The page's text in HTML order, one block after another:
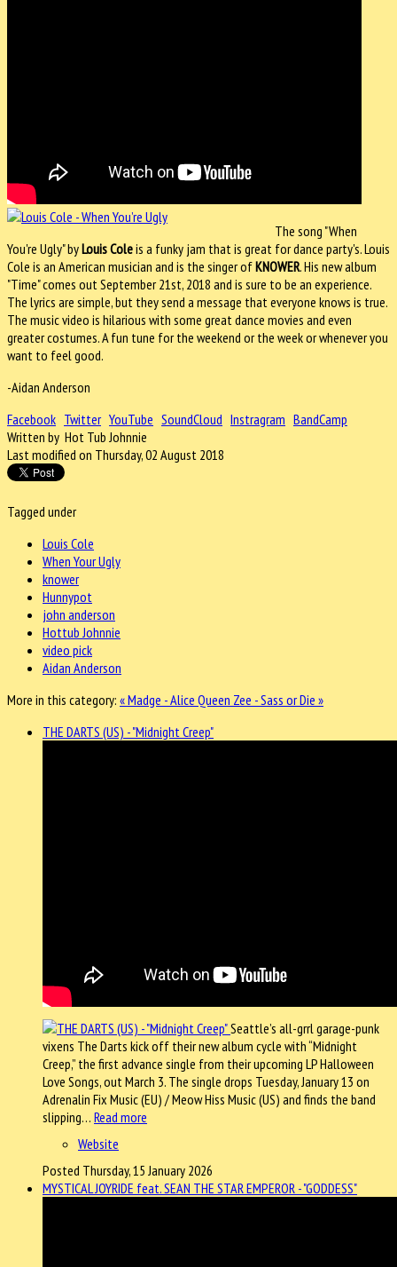
The song "When
You're Ugly" byLouis Coleis a funky jam that is great for dance party's. Louis
Cole is an American musician and is the singer ofKNOWER. His new album
"Time" comes out September 21st, 2018 and is sure to be an experience.
The lyrics are simple, but they send a message that everyone knows is true.
The music video is hilarious with some great dance movies and even
greater costumes. A fun tune for the weekend or the week or whenever you
want to feel good.
-Aidan Anderson
Facebook Twitter YouTube SoundCloud Instragram BandCamp
Written by Hot Tub Johnnie
Last modified on Thursday, 02 August 2018
Tagged under
Louis Cole
When Your Ugly
knower
Hunnypot
john anderson
Hottub Johnnie
video pick
Aidan Anderson
More in this category: « Madge - Alice Queen Zee - Sass or Die »
THE DARTS (US) - "Midnight Creep"
Seattle’s all-grrl garage-punk
vixens The Darts kick off their new album cycle with “Midnight
Creep,” the first advance single from their upcoming LP Halloween
Love Songs, out March 3. The single drops Tuesday, January 13 on
Adrenalin Fix Music (EU) / Meow Hiss Music (US) and finds the band
slipping… Read more
Website
Posted Thursday, 15 January 2026
MYSTICAL JOYRIDE feat. SEAN THE STAR EMPEROR - "GODDESS"